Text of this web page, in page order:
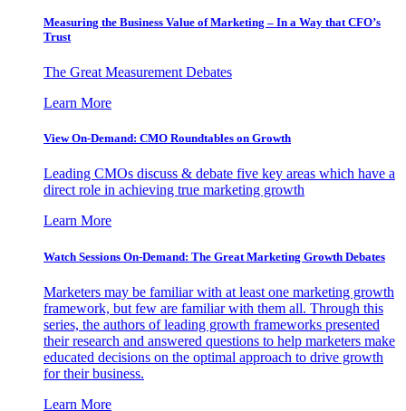
Measuring the Business Value of Marketing – In a Way that CFO’s
Trust
The Great Measurement Debates
Learn More
View On-Demand: CMO Roundtables on Growth
Leading CMOs discuss & debate five key areas which have a
direct role in achieving true marketing growth
Learn More
Watch Sessions On-Demand: The Great Marketing Growth Debates
Marketers may be familiar with at least one marketing growth
framework, but few are familiar with them all. Through this
series, the authors of leading growth frameworks presented
their research and answered questions to help marketers make
educated decisions on the optimal approach to drive growth
for their business.
Learn More